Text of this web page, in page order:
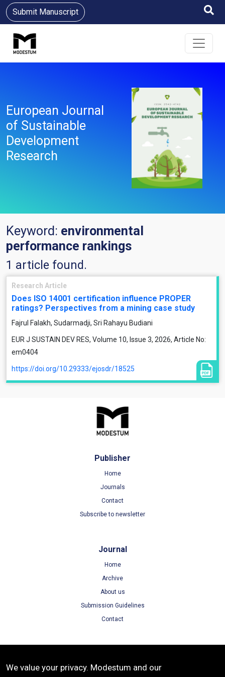
Submit Manuscript
European Journal
of Sustainable
Development
Research
Keyword: environmental
performance rankings
1 article found.
Research Article
Does ISO 14001 certification influence PROPER
ratings? Perspectives from a mining case study
Fajrul Falakh, Sudarmadji, Sri Rahayu Budiani
EUR J SUSTAIN DEV RES, Volume 10, Issue 3, 2026, Article No:
em0404
https://doi.org/10.29333/ejosdr/18525
Publisher
Home
Journals
Contact
Subscribe to newsletter
Journal
Home
Archive
About us
Submission Guidelines
Contact
Terms of Use
We value your privacy. Modestum and our